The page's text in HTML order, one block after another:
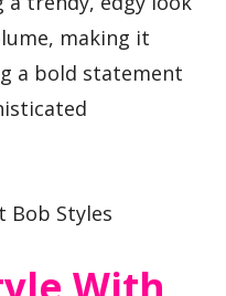
making it
a bold statement